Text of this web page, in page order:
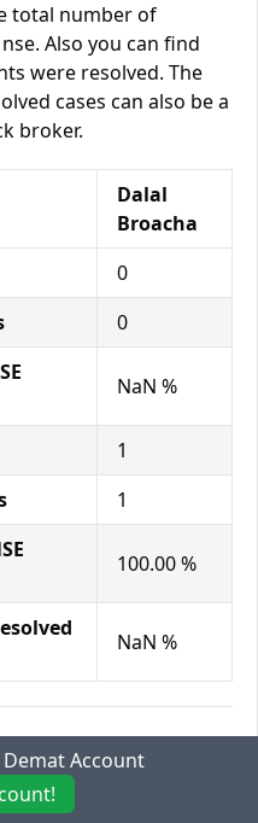
total number of
Also you can find
were resolved. The
cases can also be a
broker.
Dalal
Broacha
0
0
NaN %
1
1
100.00 %
NaN %
in the year 1978.
Account